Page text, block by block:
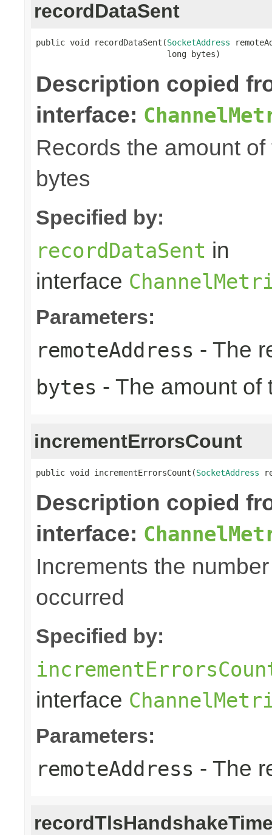
recordDataSent
public void recordDataSent(SocketAddress
                           long bytes)
Description copied
interface:
Records the amount
bytes
Specified by:
recordDataSent in
interface
Parameters:
remoteAddress - The
bytes - The amount of
incrementErrorsCount
public void incrementErrorsCount(SocketAddress
Description copied
interface:
Increments the
occurred
Specified by:
interface
Parameters:
remoteAddress - The